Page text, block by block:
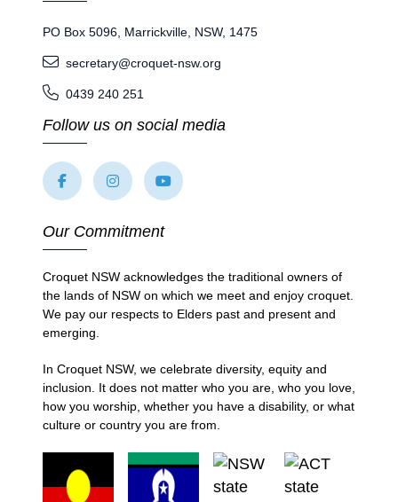
PO Box 5096, Marrickville, NSW, 1475
secretary@croquet-nsw.org
0439 240 251
Follow us on social media
Our Commitment
Croquet NSW acknowledges the traditional owners of
the lands of NSW on which we meet and enjoy croquet.
We pay our respects to Elders past and present and
emerging.
In Croquet NSW, we celebrate diversity, equity and
inclusion. It does not matter who you are, who you love,
how you worship, whether you have a disability, or what
culture or country you are from.